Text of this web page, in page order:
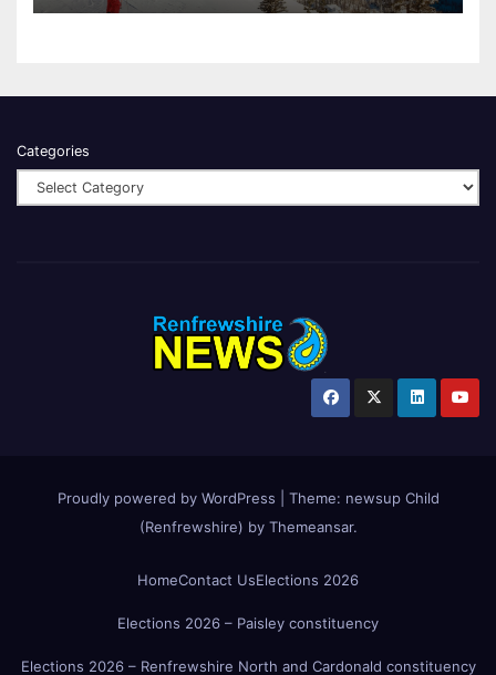
Categories
Proudly powered by WordPress Theme: newsup Child
(Renfrewshire) by Themeansar.
HomeContact UsElections 2026
Elections 2026 – Paisley constituency
Elections 2026 – Renfrewshire North and Cardonald constituency